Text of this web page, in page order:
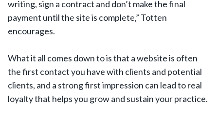
writing, sign a contract and don’t make the final
payment until the site is complete,” Totten
encourages.
What it all comes down to is that a website is often
the first contact you have with clients and potential
clients, and a strong first impression can lead to real
loyalty that helps you grow and sustain your practice.